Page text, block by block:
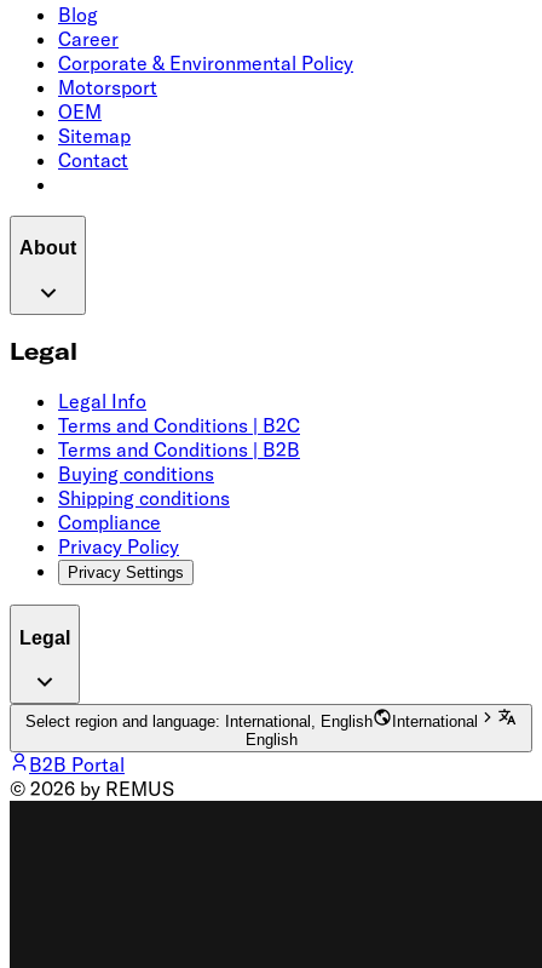
Blog
Career
Corporate & Environmental Policy
Motorsport
OEM
Sitemap
Contact
About
Legal
Legal Info
Terms and Conditions | B2C
Terms and Conditions | B2B
Buying conditions
Shipping conditions
Compliance
Privacy Policy
Privacy Settings
Legal
Select region and language: International, English
International
English
B2B Portal
© 2026 by REMUS